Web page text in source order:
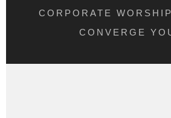
CORPORATE
CONVERGE